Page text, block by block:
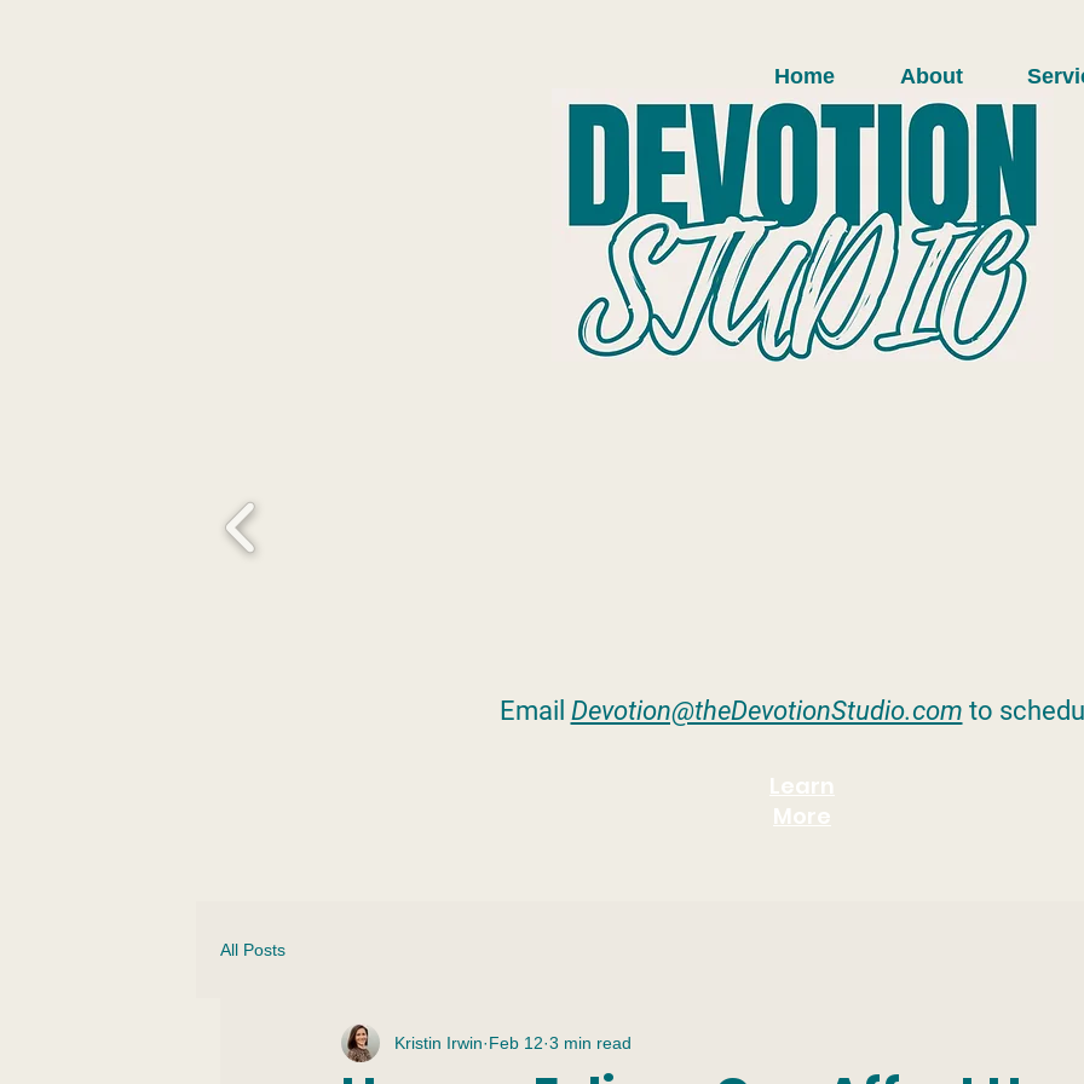
Home About
Email Devotion@theDevotionStudio.com to
Learn
More
All Posts
Kristin Irwin Feb 12 3 min read